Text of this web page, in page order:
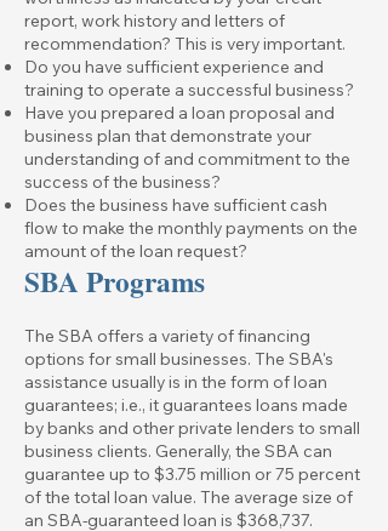
report, work history and letters of
recommendation? This is very important.
Do you have sufficient experience and
training to operate a successful business?
Have you prepared a loan proposal and
business plan that demonstrate your
understanding of and commitment to the
success of the business?
Does the business have sufficient cash
flow to make the monthly payments on the
amount of the loan request?
SBA Programs
The SBA offers a variety of financing
options for small businesses. The SBA's
assistance usually is in the form of loan
guarantees; i.e., it guarantees loans made
by banks and other private lenders to small
business clients. Generally, the SBA can
guarantee up to $3.75 million or 75 percent
of the total loan value. The average size of
an SBA-guaranteed loan is $368,737.